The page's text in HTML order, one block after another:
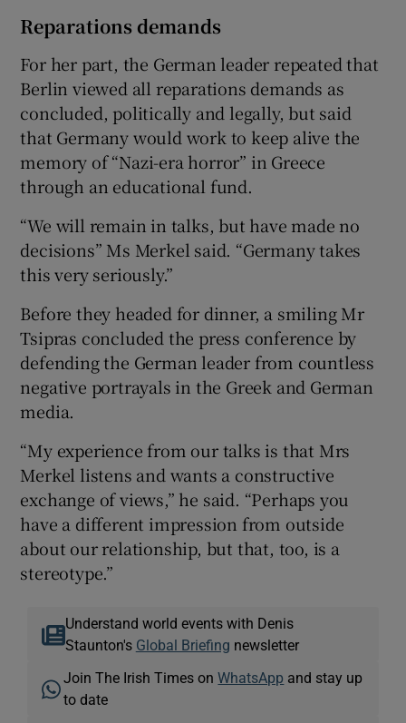
Reparations demands
For her part, the German leader repeated that
Berlin viewed all reparations demands as
concluded, politically and legally, but said
that Germany would work to keep alive the
memory of “Nazi-era horror” in Greece
through an educational fund.
“We will remain in talks, but have made no
decisions” Ms Merkel said. “Germany takes
this very seriously.”
Before they headed for dinner, a smiling Mr
Tsipras concluded the press conference by
defending the German leader from countless
negative portrayals in the Greek and German
media.
“My experience from our talks is that Mrs
Merkel listens and wants a constructive
exchange of views,” he said. “Perhaps you
have a different impression from outside
about our relationship, but that, too, is a
stereotype.”
Understand world events with Denis
Staunton's Global Briefing newsletter
Join The Irish Times onWhatsApp and stay up
to date